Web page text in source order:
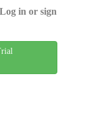
in or sign